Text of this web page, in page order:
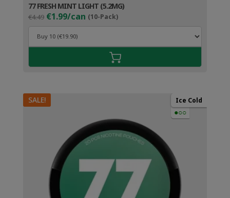
77 FRESH MINT LIGHT (5.2MG)
€4.49 Original
price
was:
€4.49.
€1.99/can (10-Pack)Current
price
€2.99.
SALE! Ice Cold
●○○